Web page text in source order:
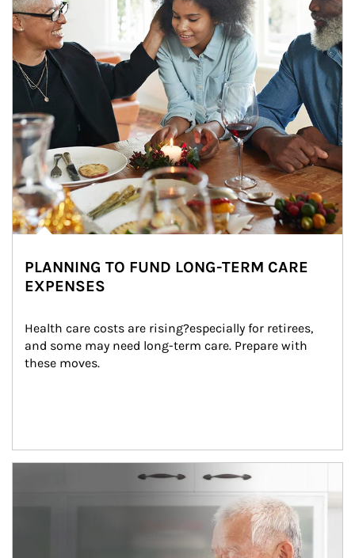
PLANNING TO FUND LONG-TERM CARE
EXPENSES
Health care costs are rising?especially for retirees,
and some may need long-term care. Prepare with
these moves.
man and women in kitchen eating